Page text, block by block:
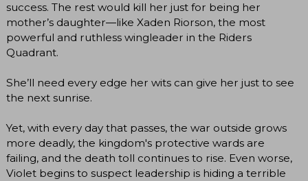
success. The rest would kill her just for being her
mother’s daughter―like Xaden Riorson, the most
powerful and ruthless wingleader in the Riders
Quadrant.
She’ll need every edge her wits can give her just to see
the next sunrise.
Yet, with every day that passes, the war outside grows
more deadly, the kingdom's protective wards are
failing, and the death toll continues to rise. Even worse,
Violet begins to suspect leadership is hiding a terrible